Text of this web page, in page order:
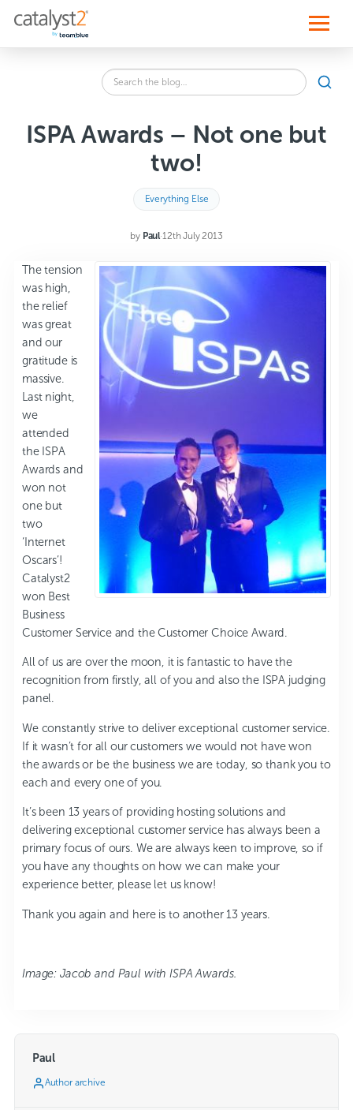
p
Search
the
ISPA Awards – Not one but
two!
Everything Else
by Paul·12th July 2013
The tension
was high,
the relief
was great
and our
gratitude is
massive.
Last night,
we
attended
the ISPA
Awards and
won not
one but
two
‘Internet
Oscars’!
Catalyst2
won Best
Business
Customer Service and the Customer Choice Award.
All of us are over the moon, it is fantastic to have the
recognition from firstly, all of you and also the ISPA judging
panel.
We constantly strive to deliver exceptional customer service.
If it wasn’t for all our customers we would not have won
the awards or be the business we are today, so thank you to
each and every one of you.
It’s been 13 years of providing hosting solutions and
delivering exceptional customer service has always been a
primary focus of ours. We are always keen to improve, so if
you have any thoughts on how we can make your
experience better, please let us know!
Thank you again and here is to another 13 years.
Image: Jacob and Paul with ISPA Awards.
Paul
Author archive